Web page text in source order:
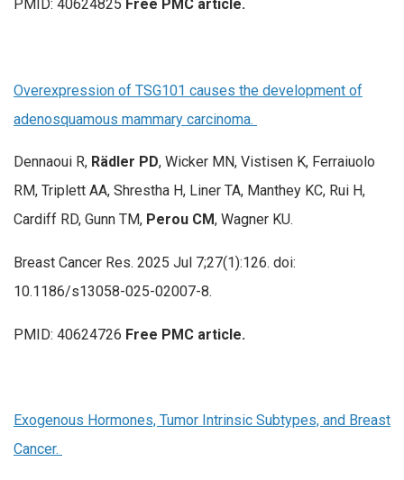
PMID: 40624825 Free PMC article.
Overexpression of TSG101 causes the development of
adenosquamous mammary carcinoma.
Dennaoui R, Rädler PD, Wicker MN, Vistisen K, Ferraiuolo
RM, Triplett AA, Shrestha H, Liner TA, Manthey KC, Rui H,
Cardiff RD, Gunn TM, Perou CM, Wagner KU.
Breast Cancer Res. 2025 Jul 7;27(1):126. doi:
10.1186/s13058-025-02007-8.
PMID: 40624726 Free PMC article.
Exogenous Hormones, Tumor Intrinsic Subtypes, and Breast
Cancer.